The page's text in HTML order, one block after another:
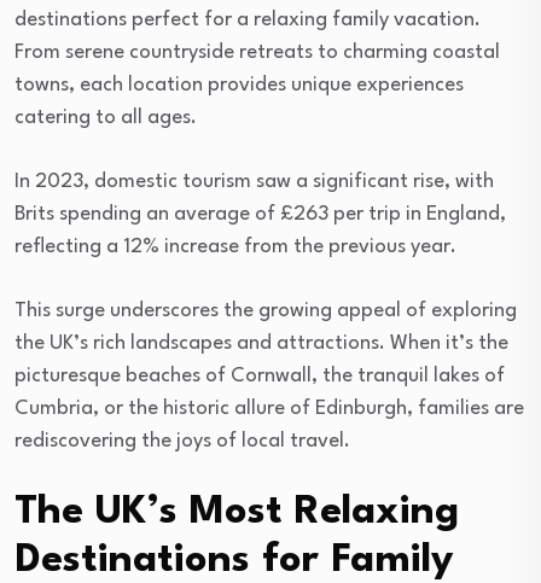
destinations perfect for a relaxing family vacation.
From serene countryside retreats to charming coastal
towns, each location provides unique experiences
catering to all ages.
In 2023, domestic tourism saw a significant rise, with
Brits spending an average of £263 per trip in England,
reflecting a 12% increase from the previous year.
This surge underscores the growing appeal of exploring
the UK’s rich landscapes and attractions. When it’s the
picturesque beaches of Cornwall, the tranquil lakes of
Cumbria, or the historic allure of Edinburgh, families are
rediscovering the joys of local travel.
The UK’s Most Relaxing
Destinations for Family